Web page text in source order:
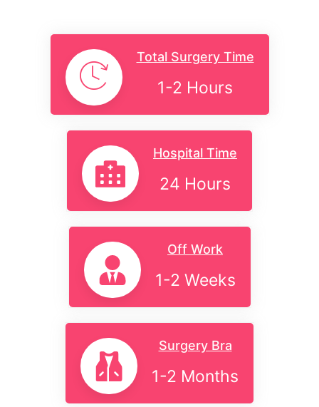
Total Surgery Time
1-2 Hours
Hospital Time
24 Hours
Off Work
1-2 Weeks
Surgery Bra
1-2 Months